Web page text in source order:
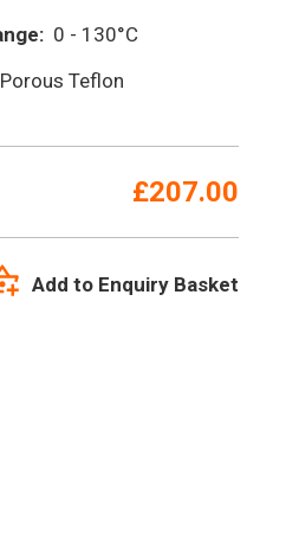
0 - 130°C
Porous Teflon
£207.00
Add to Enquiry Basket